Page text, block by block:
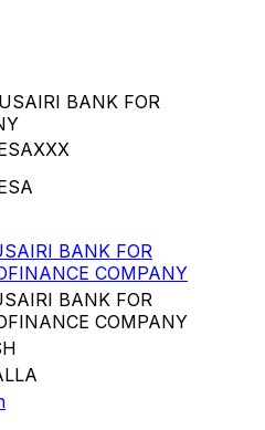
BANK FOR
BANK FOR
COMPANY
BANK FOR
COMPANY